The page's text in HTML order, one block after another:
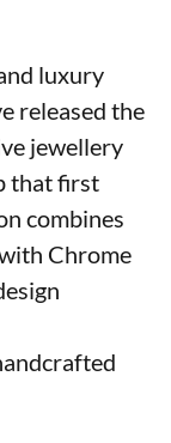
luxury
released the
jewellery
that first
combines
Chrome